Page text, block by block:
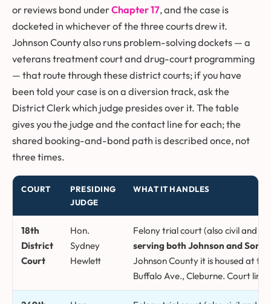
or reviews bond underChapter 17, and the case is
docketed in whichever of the three courts drew it.
Johnson County also runs problem-solving dockets — a
veterans treatment court and drug-court programming
— that route through these district courts; if you have
been told your case is on a diversion track, ask the
District Clerk which judge presides over it. The table
gives you the judge and the contact line for each; the
shared booking-and-bond path is described once, not
three times.
COURT
PRESIDING
JUDGE
WHAT IT HANDLES
18th
District
Court
Hon.
Sydney
Hewlett
Felony trial court (also civil and
serving both Johnson and
Johnson County it is housed at
Buffalo Ave., Cleburne. Court line